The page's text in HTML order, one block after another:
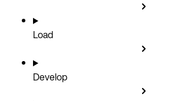
Load
Develop